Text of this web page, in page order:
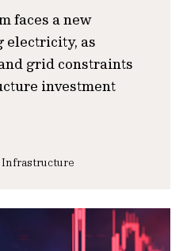
faces a new
electricity, as
grid constraints
investment